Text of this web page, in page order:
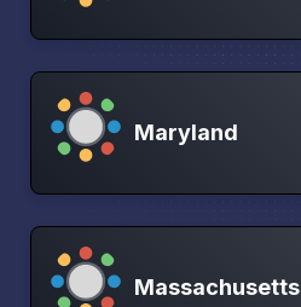
Maryland
Massachusetts